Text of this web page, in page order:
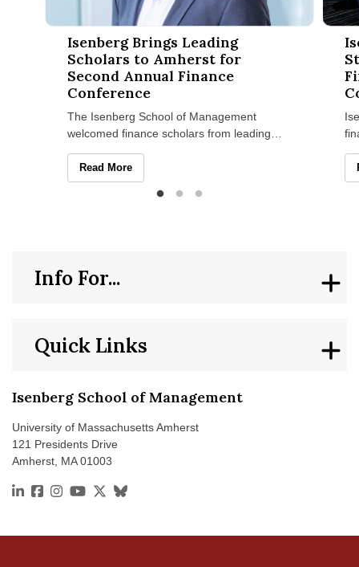
Isenberg Brings Leading
Scholars to Amherst for
Second Annual Finance
Conference
The Isenberg School of Management
welcomed finance scholars from leading
24 for its Second Annual Isenberg
Isenberg Brings Leading Scholars to Amherst for
Read More
Isenberg School of Management
University of Massachusetts Amherst
121 Presidents Drive
Amherst, MA 01003
https://www.linkedin.com/school/isenberg-school-of-
https://www.facebook.com/isenbergumass
https://www.instagram.com/isenbergumass
https://www.youtube.com/IsenbergUMass
https://x.com/Isenbergumass
https://bsky.app/profile/
Quick Links
Info For...